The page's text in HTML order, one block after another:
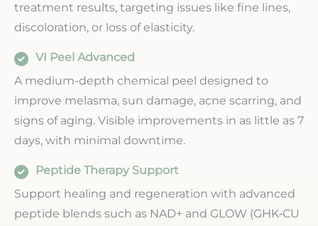
treatment results, targeting issues like fine lines,
discoloration, or loss of elasticity.
VI Peel Advanced
A medium-depth chemical peel designed to
improve melasma, sun damage, acne scarring, and
signs of aging. Visible improvements in as little as 7
days, with minimal downtime.
Peptide Therapy Support
Support healing and regeneration with advanced
peptide blends such as NAD+ and GLOW (GHK‑CU